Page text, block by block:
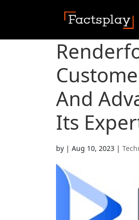
And
Its
by | Aug 10, 2023 |